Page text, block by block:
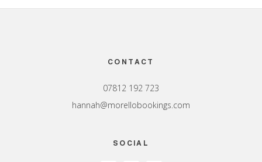
CONTACT
07812 192 723
hannah@morellobookings.com
SOCIAL